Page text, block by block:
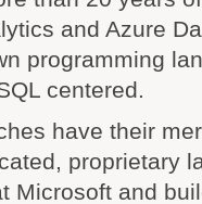
and Azure
programming
centered.
have their
proprietary
Microsoft and